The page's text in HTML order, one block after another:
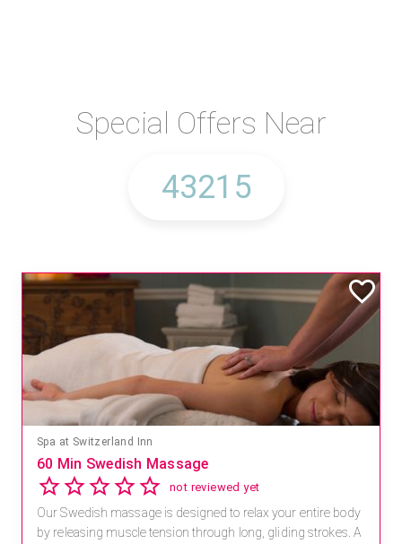
Special Offers Near
Mandara Spa at Waikoloa Beach Marriott Resort & Spa
Save 15% off Spa Services
2.8 4 reviews
Receive 15% off any massage and facial combination.
For reservations, book online at https://na.spatime.com/ones